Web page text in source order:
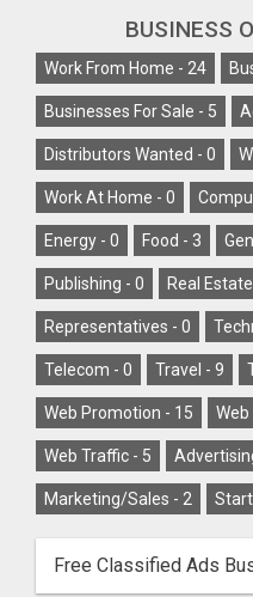
BUSINESS
Work From Home - 24
Businesses For Sale - 5
Distributors Wanted - 0
Work At Home - 0
Energy - 0 Food - 3
Publishing - 0 Real
Representatives - 0
Telecom - 0 Travel - 9
Web Promotion - 15
Web Traffic - 5
Marketing/Sales - 2
Free Classified Ads